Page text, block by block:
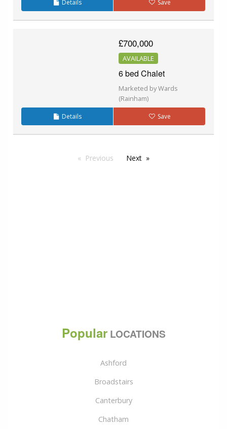
Details Save
£700,000
AVAILABLE
6 bed Chalet
Marketed by Wards
(Rainham)
Details Save
Previous Next
PopularLOCATIONS
Ashford
Broadstairs
Canterbury
Chatham